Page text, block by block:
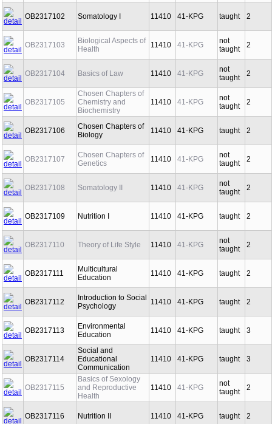
OB2317102 Somatology I 11410 41-KPG taught 2
OB2317103
Biological Aspects of
Health
11410 41-KPG
not
taught
2
OB2317104 Basics of Law 11410 41-KPG
not
taught
2
OB2317105
Chosen Chapters of
Chemistry and
Biochemistry
11410 41-KPG
not
taught
2
OB2317106
Chosen Chapters of
Biology
11410 41-KPG taught 2
OB2317107
Chosen Chapters of
Genetics
11410 41-KPG
not
taught
2
OB2317108 Somatology II 11410 41-KPG
not
taught
2
OB2317109 Nutrition I 11410 41-KPG taught 2
OB2317110 Theory of Life Style 11410 41-KPG
not
taught
2
OB2317111
Multicultural
Education
11410 41-KPG taught 2
OB2317112
Introduction to Social
Psychology
11410 41-KPG taught 2
OB2317113
Environmental
Education
11410 41-KPG taught 3
OB2317114
Social and
Educational
Communication
11410 41-KPG taught 3
OB2317115
Basics of Sexology
and Reproductive
Health
11410 41-KPG
not
taught
2
OB2317116 Nutrition II 11410 41-KPG taught 2